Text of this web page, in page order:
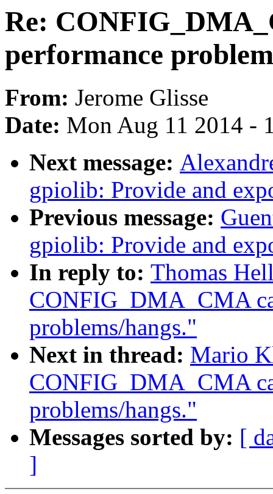
Re:
performance
From: Jerome Glisse
Date: Mon Aug 11 2014 -
Next message:
gpiolib: Provide and
Previous message:
gpiolib: Provide and
In reply to: Thomas
CONFIG_DMA_CMA
problems/hangs."
Next in thread: Mario
CONFIG_DMA_CMA
problems/hangs."
Messages sorted by: [
]